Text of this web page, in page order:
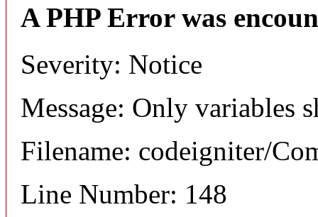
A PHP Error was
Severity: Notice
Message: Only variables
Filename: codeigniter/
Line Number: 148